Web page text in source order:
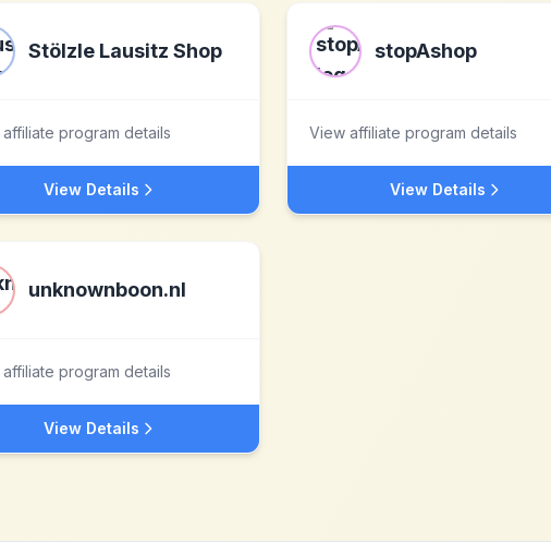
Stölzle Lausitz Shop
program details
View Details
stopAshop
View affiliate program details
View Details
unknownboon.nl
program details
View Details